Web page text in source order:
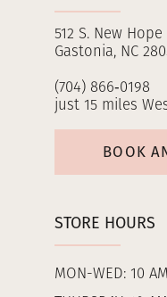
512 S. New Hope
Gastonia, NC
(704) 866‑0198
just 15 miles
BOOK
STORE HOURS
MON-WED: 10